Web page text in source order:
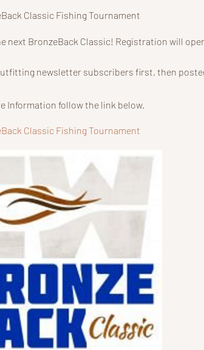
Classic Fishing Tournament
next BronzeBack Classic! Registration will
newsletter subscribers first, then
Information follow the link below.
Classic Fishing Tournament